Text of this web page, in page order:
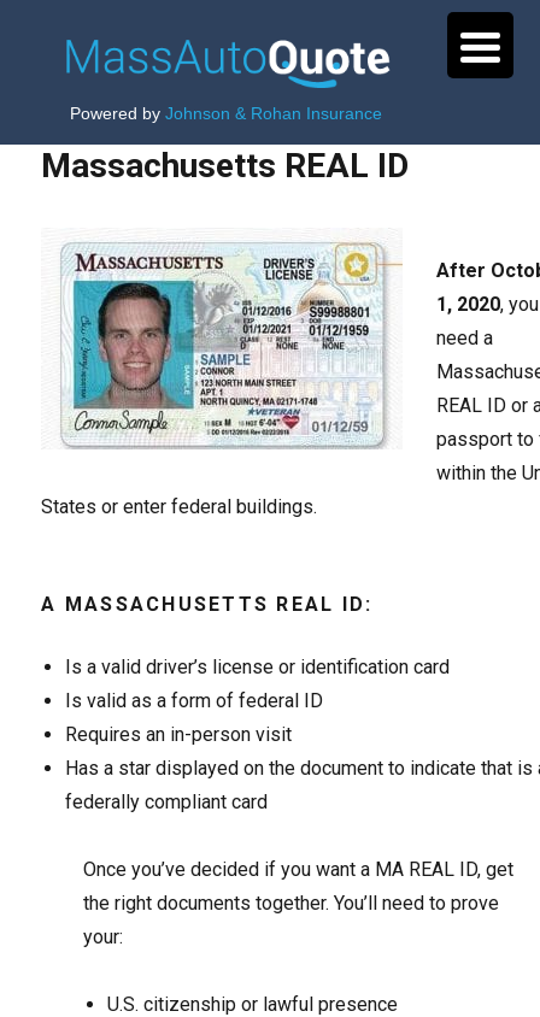
Powered byJohnson & Rohan Insurance
Massachusetts REAL ID
After
1, 2020,
need a
REAL ID or
passport to
within the
States or enter federal buildings.
A MASSACHUSETTS REAL ID:
Is a valid driver’s license or identification card
Is valid as a form of federal ID
Requires an in-person visit
Has a star displayed on the document to indicate that is
federally compliant card
Once you’ve decided if you want a MA REAL ID, get
the right documents together. You’ll need to prove
your:
U.S. citizenship or lawful presence